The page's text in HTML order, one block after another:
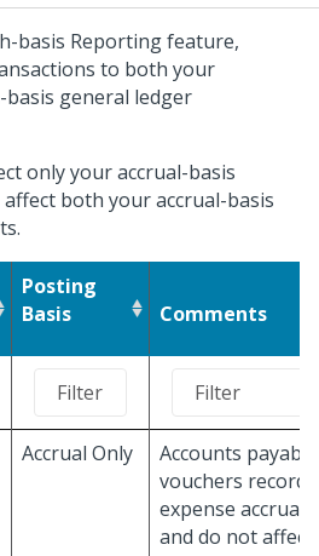
basis Reporting feature,
to both your
basis general ledger
only your accrual-basis
both your accrual-basis
Posting
Basis
Comments
Accrual Only
Accounts payable
vouchers record
expense accruals
and do not affect